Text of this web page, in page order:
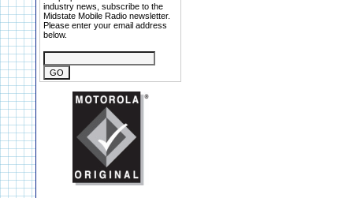
industry news, subscribe to the
Midstate Mobile Radio newsletter.
Please enter your email address
below.